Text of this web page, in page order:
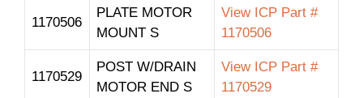
1170506
PLATE MOTOR
MOUNT S
View ICP Part #
1170506
1170529
POST W/DRAIN
MOTOR END S
View ICP Part #
1170529